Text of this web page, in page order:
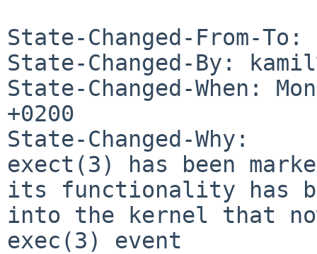
State-Changed-From-To:
State-Changed-By:
State-Changed-When:
+0200
State-Changed-Why:
exect(3) has been
its functionality has
into the kernel that
exec(3) event